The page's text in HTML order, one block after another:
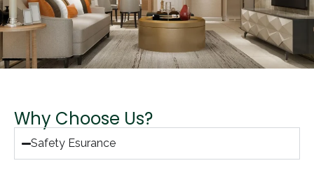
Why Choose Us?
Safety Esurance